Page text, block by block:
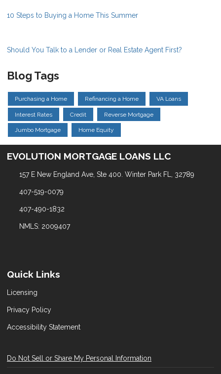
10 Steps to Buying a Home This Summer
Should You Talk to a Lender or Real Estate Agent First?
Blog Tags
Purchasing a Home Refinancing a Home VA Loans
Interest Rates Credit Reverse Mortgage
Jumbo Mortgage Home Equity
EVOLUTION MORTGAGE LOANS LLC
157 E New England Ave, Ste 400. Winter Park FL, 32789
407-519-0079
407-490-1832
NMLS: 2009407
Quick Links
Licensing
Privacy Policy
Accessibility Statement
Do Not Sell or Share My Personal Information